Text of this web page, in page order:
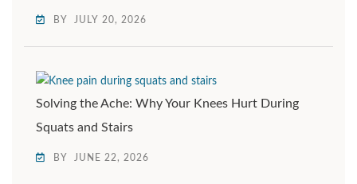
BY JULY 20, 2026
Solving the Ache: Why Your Knees Hurt During
Squats and Stairs
BY JUNE 22, 2026